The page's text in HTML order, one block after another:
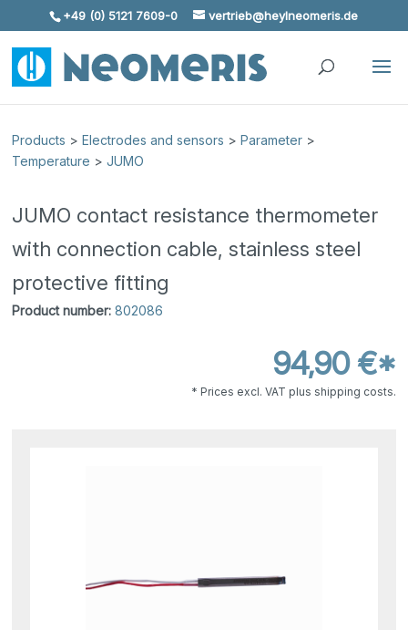
Skip To Content
+49 (0) 5121 7609-0 vertrieb@heylneomeris.de
Products >Electrodes and sensors >Parameter >
Temperature >JUMO
JUMO contact resistance thermometer
with connection cable, stainless steel
protective fitting
Product number: 802086
94,90 €*
* Prices excl. VAT plus shipping costs.